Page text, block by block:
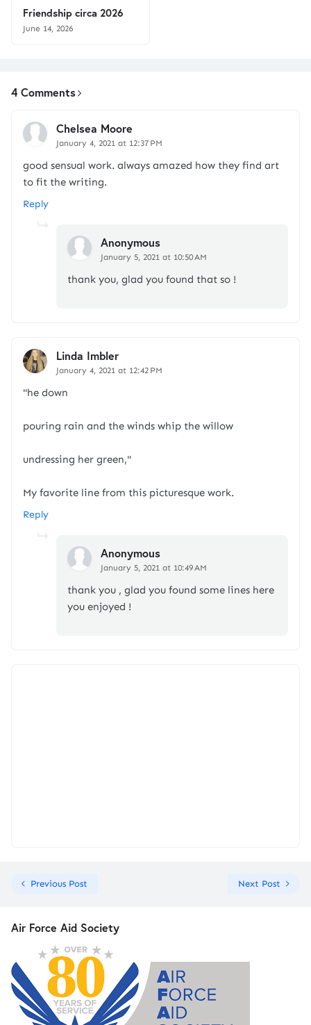
Friendship circa 2026
June 14, 2026
4 Comments
Chelsea Moore
January 4, 2021 at 12:37 PM
good sensual work. always amazed how they find art
to fit the writing.
Reply
Anonymous
January 5, 2021 at 10:50 AM
thank you, glad you found that so !
Linda Imbler
January 4, 2021 at 12:42 PM
"he down
pouring rain and the winds whip the willow
undressing her green,"
My favorite line from this picturesque work.
Reply
Anonymous
January 5, 2021 at 10:49 AM
thank you , glad you found some lines here
you enjoyed !
Previous Post Next Post
Air Force Aid Society